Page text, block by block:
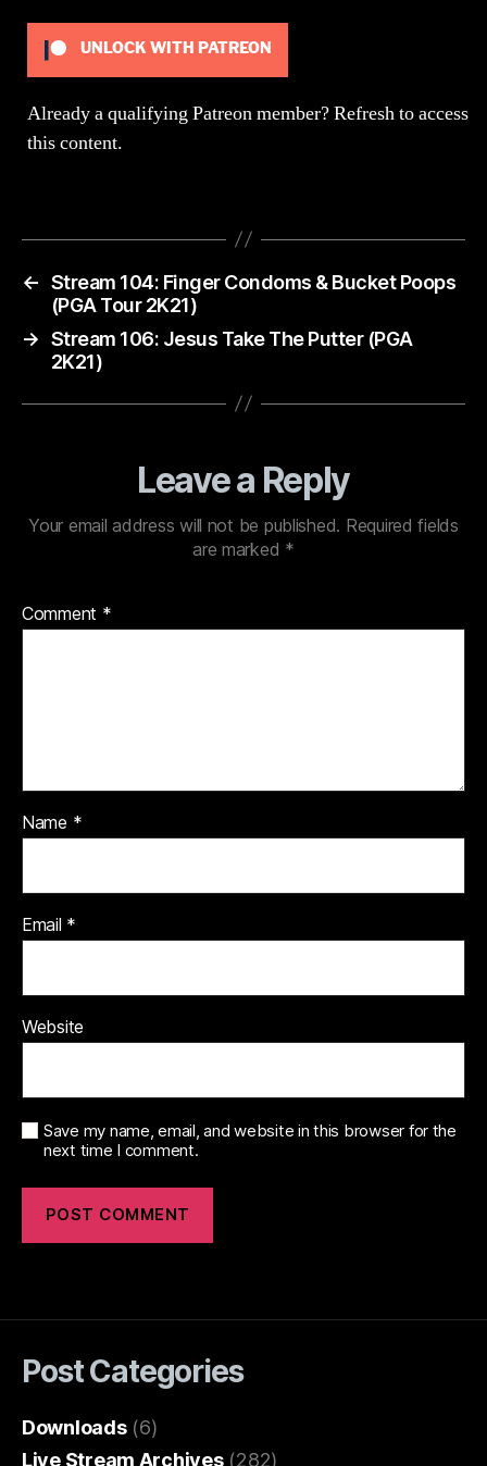
UNLOCK WITH PATREON
Already a qualifying Patreon member?Refreshto access
this content.
← Stream 104: Finger Condoms & Bucket Poops
(PGA Tour 2K21)
→ Stream 106: Jesus Take The Putter (PGA
2K21)
Leave a Reply
Your email address will not be published. Required fields
are marked *
Comment *
Name *
Email *
Website
Save my name, email, and website in this browser for the
next time I comment.
Post Categories
Downloads(6)
Live Stream Archives(282)